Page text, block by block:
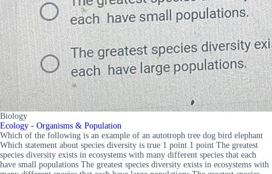
Biology
Ecology - Organisms & Population
Which of the following is an example of an autotroph tree dog bird elephant
Which statement about species diversity is true 1 point 1 point The greatest
species diversity exists in ecosystems with many different species that each
have small populations The greatest species diversity exists in ecosystems with